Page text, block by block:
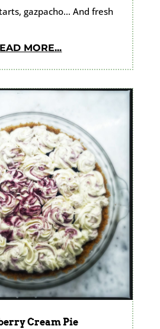
gazpacho… And fresh
MORE...
Cream Pie